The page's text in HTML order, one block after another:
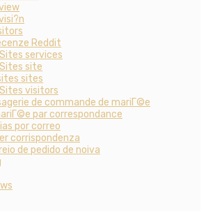
Reddit
services
site
sites
visitors
de commande de mariГ©e
par correspondance
por correo
corrispondenza
de pedido de noiva